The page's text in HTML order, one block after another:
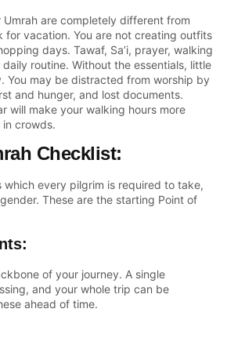
Umrah are completely different from
for vacation. You are not creating outfits
days. Tawaf, Sa’i, prayer, walking
routine. Without the essentials, little
You may be distracted from worship by
and hunger, and lost documents.
will make your walking hours more
crowds.
Checklist:
which every pilgrim is required to take,
These are the starting Point of
of your journey. A single
and your whole trip can be
ahead of time.